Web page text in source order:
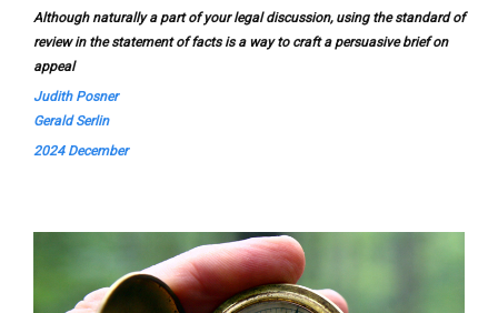
Although naturally a part of your legal discussion, using the standard of
review in the statement of facts is a way to craft a persuasive brief on
appeal
Judith Posner
Gerald Serlin
2024 December